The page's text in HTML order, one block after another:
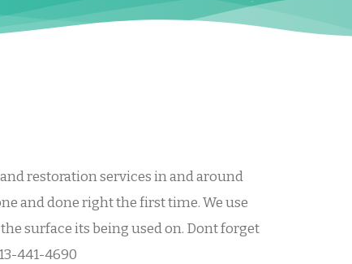
restoration services in and around
and done right the first time. We use
surface its being used on. Dont forget
441-4690